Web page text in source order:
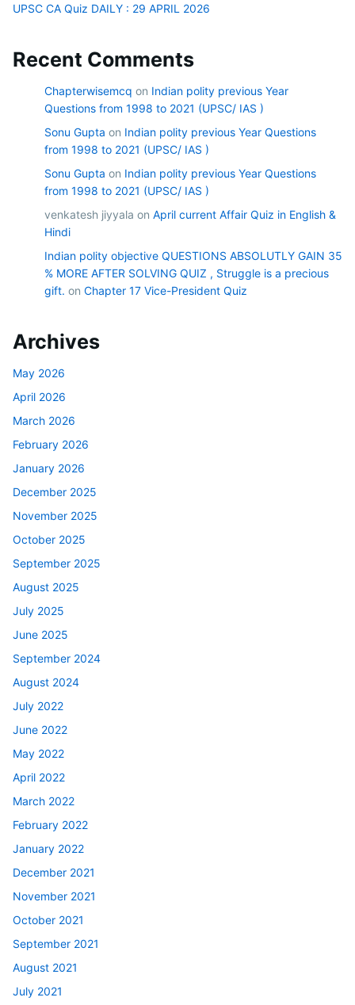
UPSC CA Quiz DAILY : 29 APRIL 2026
Recent Comments
Chapterwisemcq on Indian polity previous Year
Questions from 1998 to 2021 (UPSC/ IAS )
Sonu Gupta on Indian polity previous Year Questions
from 1998 to 2021 (UPSC/ IAS )
Sonu Gupta on Indian polity previous Year Questions
from 1998 to 2021 (UPSC/ IAS )
venkatesh jiyyala on April current Affair Quiz in English &
Hindi
Indian polity objective QUESTIONS ABSOLUTLY GAIN 35
% MORE AFTER SOLVING QUIZ , Struggle is a precious
gift. on Chapter 17 Vice-President Quiz
Archives
May 2026
April 2026
March 2026
February 2026
January 2026
December 2025
November 2025
October 2025
September 2025
August 2025
July 2025
June 2025
September 2024
August 2024
July 2022
June 2022
May 2022
April 2022
March 2022
February 2022
January 2022
December 2021
November 2021
October 2021
September 2021
August 2021
July 2021